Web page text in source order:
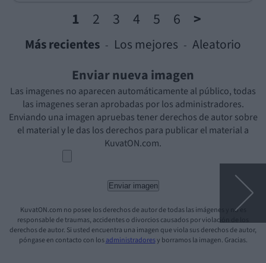
1 2 3 4 5 6 >
Más recientes - Los mejores - Aleatorio
Enviar nueva imagen
Las imagenes no aparecen automáticamente al público, todas
las imagenes seran aprobadas por los administradores.
Enviando una imagen apruebas tener derechos de autor sobre
el material y le das los derechos para publicar el material a
KuvatON.com.
KuvatON.com no posee los derechos de autor de todas las imágenes y no es
responsable de traumas, accidentes o divorcios causados por violación de los
derechos de autor. Si usted encuentra una imagen que viola sus derechos de autor,
póngase en contacto con losadministradoresy borramos la imagen. Gracias.